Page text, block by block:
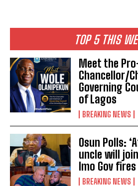
TOP 5 THIS
Meet the
Chancellor/
Governing
of Lagos
BREAKING NEWS
Osun Polls:
uncle will
Imo Gov
BREAKING NEWS